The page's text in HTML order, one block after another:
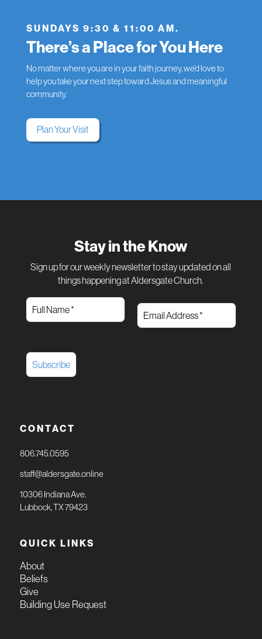
SUNDAYS 9:30 & 11:00 AM.
There’s a Place for You Here
No matter where you are in your faith journey, we’d love to
help you take your next step toward Jesus and meaningful
community.
Plan Your Visit
Stay in the Know
Sign up for our weekly newsletter to stay updated on all
things happening at Aldersgate Church.
CONTACT
806.745.0595
staff@aldersgate.online
10306 Indiana Ave.
Lubbock, TX 79423
QUICK LINKS
About
Beliefs
Give
Building Use Request